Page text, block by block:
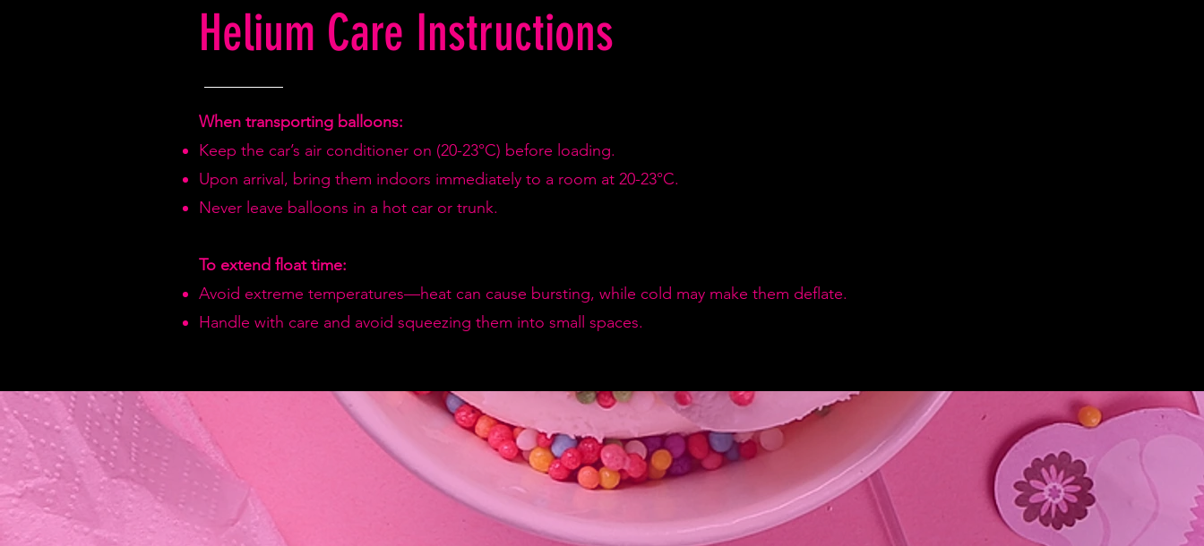
Helium Care Instructions
When transporting balloons:
Keep the car’s air conditioner on (20-23°C) before loading.
Upon arrival, bring them indoors immediately to a room at 20-23°C.
Never leave balloons in a hot car or trunk.
To extend float time:
Avoid extreme temperatures—heat can cause bursting, while cold may make them deflate.
Handle with care and avoid squeezing them into small spaces.